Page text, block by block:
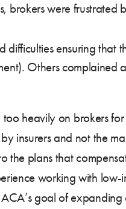
brokers were
difficulties ensuring
Others complained
heavily on brokers
insurers and not the
the plans that
working with
goal of